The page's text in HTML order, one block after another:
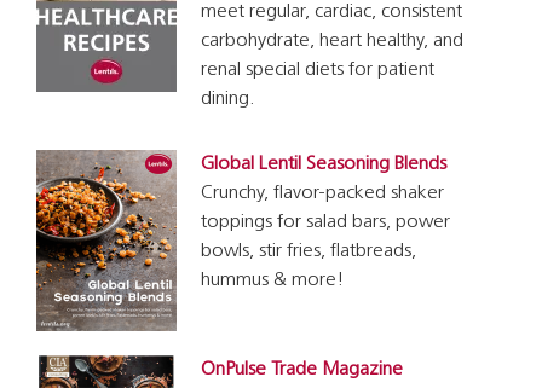
meet regular, cardiac, consistent
carbohydrate, heart healthy, and
renal special diets for patient
dining.
Global Lentil Seasoning Blends
Crunchy, flavor-packed shaker
toppings for salad bars, power
bowls, stir fries, flatbreads,
hummus & more!
OnPulse Trade Magazine